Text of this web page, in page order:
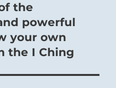
the
powerful
your own
the I Ching